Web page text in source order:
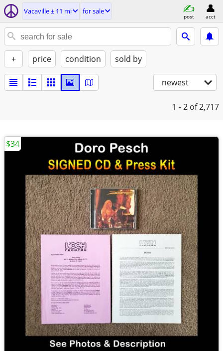
Vacaville ± 11 mi for sale
post acct
+ price condition sold by
newest
1 - 2 of 2,717
$34